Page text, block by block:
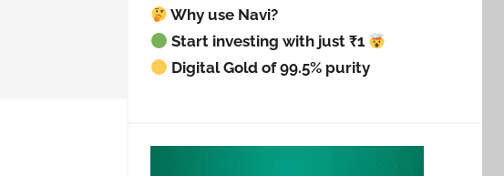
Why use Navi?
Start investing with just ₹1
Digital Gold of 99.5% purity